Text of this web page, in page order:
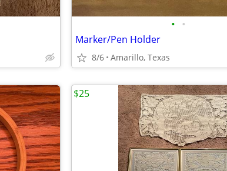
• •
Marker/Pen Holder
8/6 Amarillo, Texas
$25